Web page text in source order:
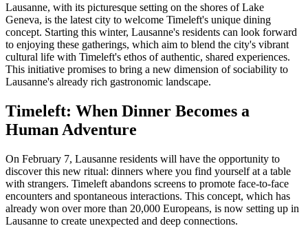
Lausanne, with its picturesque setting on the shores of Lake
Geneva, is the latest city to welcome Timeleft's unique dining
concept. Starting this winter, Lausanne's residents can look forward
to enjoying these gatherings, which aim to blend the city's vibrant
cultural life with Timeleft's ethos of authentic, shared experiences.
This initiative promises to bring a new dimension of sociability to
Lausanne's already rich gastronomic landscape.
Timeleft: When Dinner Becomes a
Human Adventure
On February 7, Lausanne residents will have the opportunity to
discover this new ritual: dinners where you find yourself at a table
with strangers. Timeleft abandons screens to promote face-to-face
encounters and spontaneous interactions. This concept, which has
already won over more than 20,000 Europeans, is now setting up in
Lausanne to create unexpected and deep connections.